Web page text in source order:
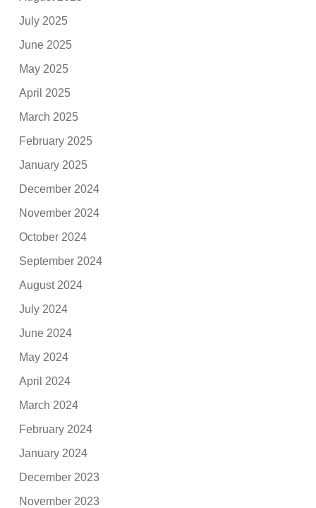
July 2025
June 2025
May 2025
April 2025
March 2025
February 2025
January 2025
December 2024
November 2024
October 2024
September 2024
August 2024
July 2024
June 2024
May 2024
April 2024
March 2024
February 2024
January 2024
December 2023
November 2023